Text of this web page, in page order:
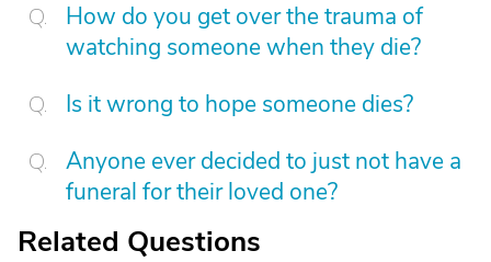
How do you get over the trauma of
watching someone when they die?
Is it wrong to hope someone dies?
Anyone ever decided to just not have a
funeral for their loved one?
Related Questions